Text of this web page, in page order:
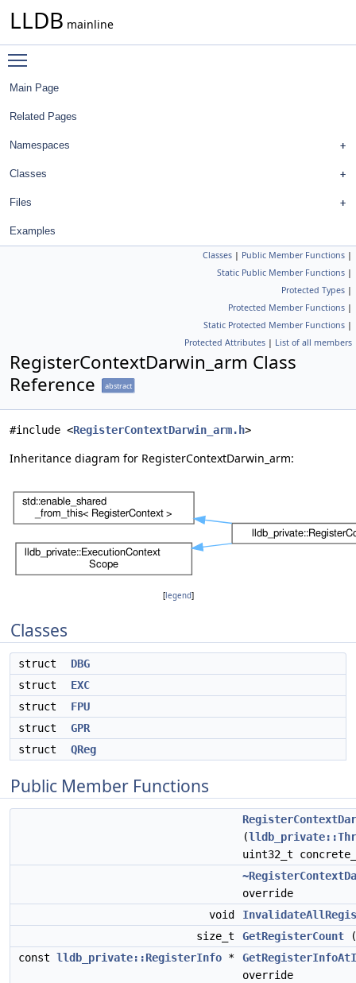
LLDB mainline
Main Page
Related Pages
Namespaces
Classes
Files
Examples
Classes | Public Member Functions |
Static Public Member Functions |
Protected Types |
Protected Member Functions |
Static Protected Member Functions |
Protected Attributes | List of all members
RegisterContextDarwin_arm Class
Reference
abstract
#include <RegisterContextDarwin_arm.h>
Inheritance diagram for RegisterContextDarwin_arm:
[legend]
Classes
struct
DBG
struct
EXC
struct
FPU
struct
GPR
struct
QReg
Public Member Functions
(
uint32_t
override
void
size_t
GetRegisterCount
const lldb_private::RegisterInfo *
override